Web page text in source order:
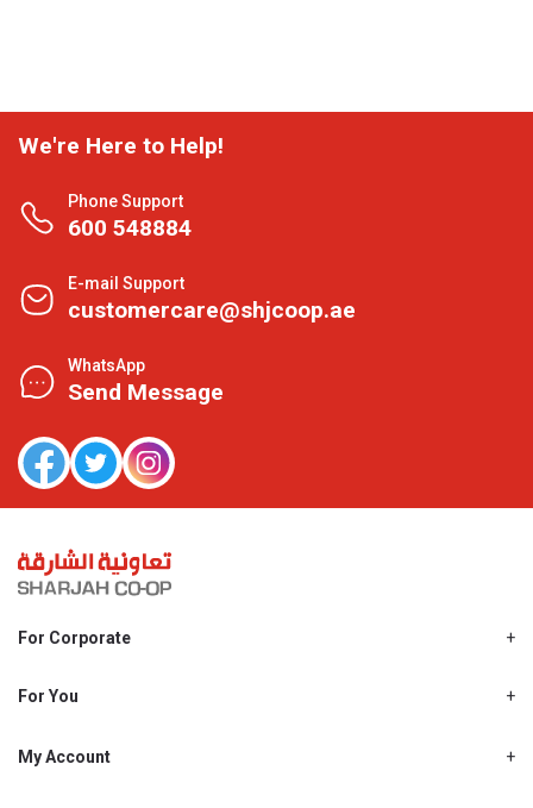
We're Here to Help!
Phone Support
600 548884
E-mail Support
customercare@shjcoop.ae
WhatsApp
Send Message
For Corporate
Shjcoop.ae
Work With Us
For You
Promotions
My Account